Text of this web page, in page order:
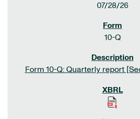
07/28/26
10-Q
Form 10-Q: Quarterly report